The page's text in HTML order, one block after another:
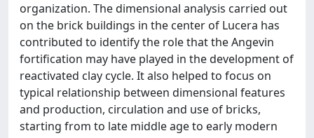
organization. The dimensional analysis carried out
on the brick buildings in the center of Lucera has
contributed to identify the role that the Angevin
fortification may have played in the development of
reactivated clay cycle. It also helped to focus on
typical relationship between dimensional features
and production, circulation and use of bricks,
starting from to late middle age to early modern